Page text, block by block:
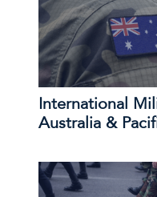
International
Australia &